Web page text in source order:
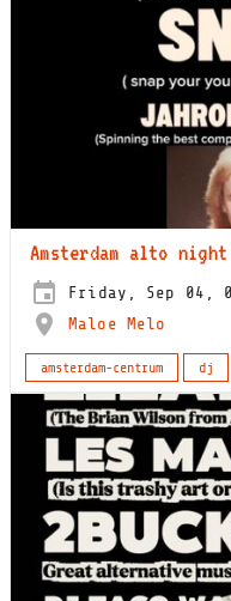
Amsterdam alto
Friday, Sep 04,
Maloe Melo
amsterdam-centrum dj